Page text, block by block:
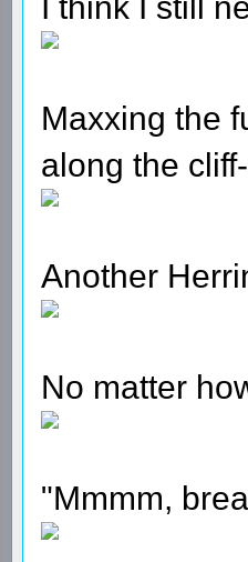
Maxxing the
along the
Another
No matter
"Mmmm,